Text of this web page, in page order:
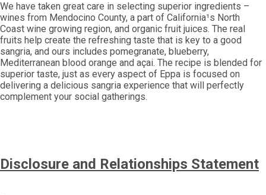
We have taken great care in selecting superior ingredients –
wines from Mendocino County, a part of California¹s North
Coast wine growing region, and organic fruit juices. The real
fruits help create the refreshing taste that is key to a good
sangria, and ours includes pomegranate, blueberry,
Mediterranean blood orange and açai. The recipe is blended for
superior taste, just as every aspect of Eppa is focused on
delivering a delicious sangria experience that will perfectly
complement your social gatherings.
Disclosure and Relationships Statement